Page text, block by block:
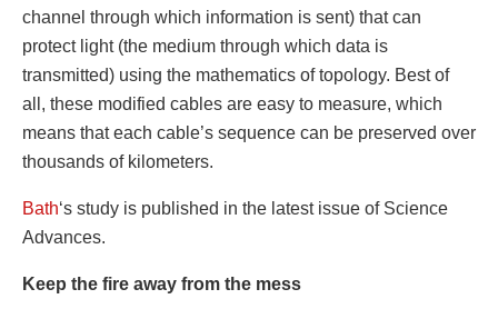
channel through which information is sent) that can
protect light (the medium through which data is
transmitted) using the mathematics of topology. Best of
all, these modified cables are easy to measure, which
means that each cable’s sequence can be preserved over
thousands of kilometers.
Bath‘s study is published in the latest issue of Science
Advances.
Keep the fire away from the mess